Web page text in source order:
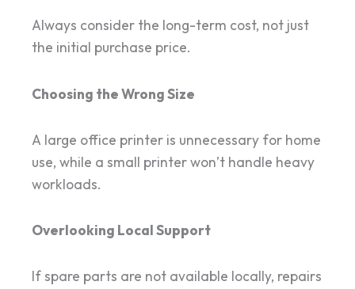
Always consider the long-term cost, not just
the initial purchase price.
Choosing the Wrong Size
A large office printer is unnecessary for home
use, while a small printer won’t handle heavy
workloads.
Overlooking Local Support
If spare parts are not available locally, repairs